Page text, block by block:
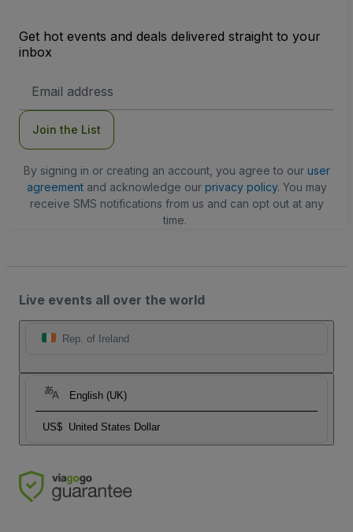
Get hot events and deals delivered straight to your
inbox
Address
Join the List
By signing in or creating an account, you agree to our user
agreementand acknowledge our privacy policy. You may
receive SMS notifications from us and can opt out at any
time.
Live events all over the world
Rep. of Ireland
English (UK)
US$ United States Dollar